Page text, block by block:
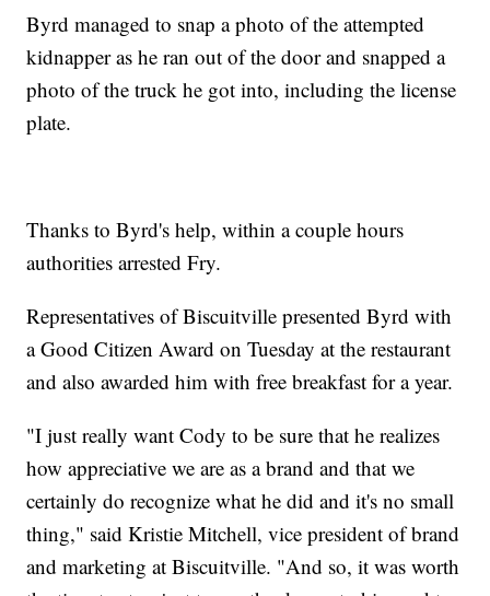
Byrd managed to snap a photo of the attempted
kidnapper as he ran out of the door and snapped a
photo of the truck he got into, including the license
plate.
Thanks to Byrd's help, within a couple hours
authorities arrested Fry.
Representatives of Biscuitville presented Byrd with
a Good Citizen Award on Tuesday at the restaurant
and also awarded him with free breakfast for a year.
"I just really want Cody to be sure that he realizes
how appreciative we are as a brand and that we
certainly do recognize what he did and it's no small
thing," said Kristie Mitchell, vice president of brand
and marketing at Biscuitville. "And so, it was worth